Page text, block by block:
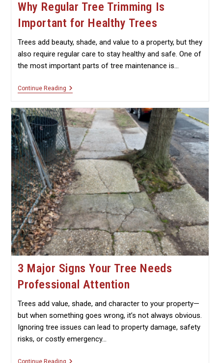
Why Regular Tree Trimming Is
Important for Healthy Trees
Trees add beauty, shade, and value to a property, but they
also require regular care to stay healthy and safe. One of
the most important parts of tree maintenance is…
Continue ReadingWhy
Trimming
Is
Important
For
Healthy
Trees
3 Major Signs Your Tree Needs
Professional Attention
Trees add value, shade, and character to your property—
but when something goes wrong, it’s not always obvious.
Ignoring tree issues can lead to property damage, safety
risks, or costly emergency…
Continue Reading